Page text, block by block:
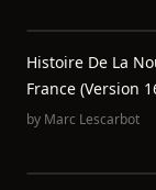
Histoire De La
France (Version
by Marc Lescarbot